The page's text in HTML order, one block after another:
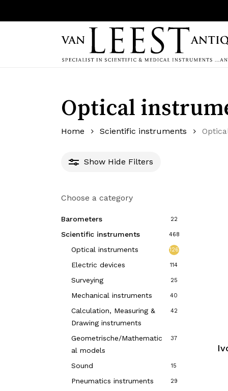
Optical
Home Scientific instruments
Show Hide Filters
Choose a category
Barometers 22
Scientific instruments 468
Optical instruments 126
Electric devices 114
Surveying 25
Mechanical instruments 40
Calculation, Measuring &
Drawing instruments
42
Geometrische/Mathematic
al models
37
Sound 15
Pneumatics instruments 29